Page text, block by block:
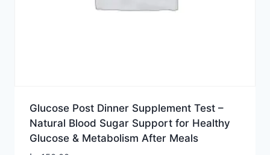
Glucose Post Dinner Supplement Test –
Natural Blood Sugar Support for Healthy
Glucose & Metabolism After Meals